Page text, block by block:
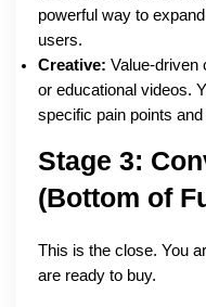
powerful way to
users.
Creative: Value-driven
or educational videos.
specific pain points
Stage 3:
(Bottom of
This is the close. You
are ready to buy.